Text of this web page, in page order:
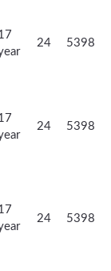
24 5398
24 5398
24 5398